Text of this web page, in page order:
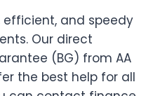
and speedy
Our direct
(BG) from AA
the best help for all